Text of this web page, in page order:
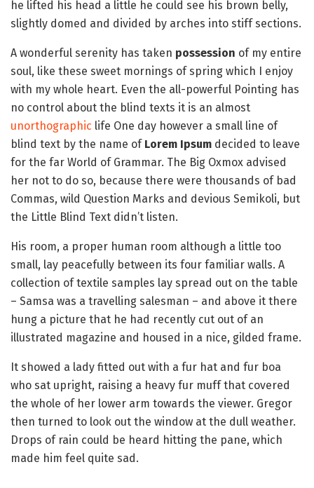
he lifted his head a little he could see his brown belly,
slightly domed and divided by arches into stiff sections.
A wonderful serenity has taken possession of my entire
soul, like these sweet mornings of spring which I enjoy
with my whole heart. Even the all-powerful Pointing has
no control about the blind texts it is an almost
unorthographic life One day however a small line of
blind text by the name ofLorem Ipsum decided to leave
for the far World of Grammar. The Big Oxmox advised
her not to do so, because there were thousands of bad
Commas, wild Question Marks and devious Semikoli, but
the Little Blind Text didn’t listen.
His room, a proper human room although a little too
small, lay peacefully between its four familiar walls. A
collection of textile samples lay spread out on the table
– Samsa was a travelling salesman – and above it there
hung a picture that he had recently cut out of an
illustrated magazine and housed in a nice, gilded frame.
It showed a lady fitted out with a fur hat and fur boa
who sat upright, raising a heavy fur muff that covered
the whole of her lower arm towards the viewer. Gregor
then turned to look out the window at the dull weather.
Drops of rain could be heard hitting the pane, which
made him feel quite sad.